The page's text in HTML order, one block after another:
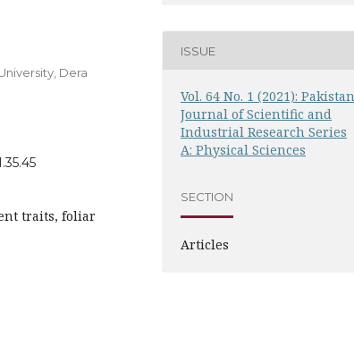
Dera
traits, foliar
ISSUE
Vol. 64 No. 1 (2021):
Journal of Scientific and
Industrial Research Series
A: Physical Sciences
SECTION
Articles